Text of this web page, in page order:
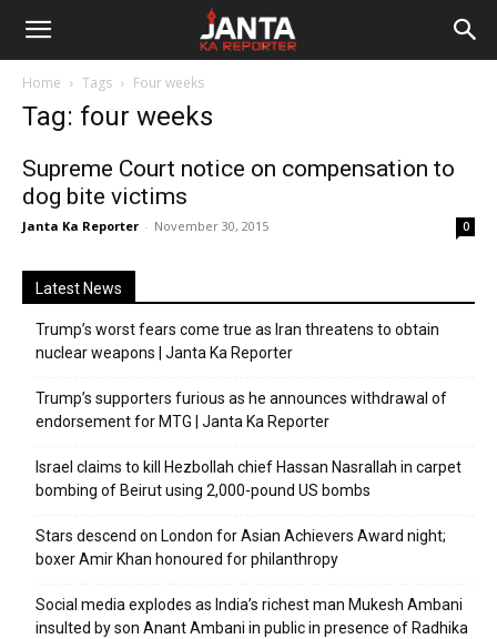
Janta
Reporter
Home Tags Four weeks
Tag: four weeks
Supreme Court notice on compensation to
dog bite victims
Janta Ka Reporter - November 30, 2015 0
Latest News
Trump’s worst fears come true as Iran threatens to obtain
nuclear weapons | Janta Ka Reporter
Trump’s supporters furious as he announces withdrawal of
endorsement for MTG | Janta Ka Reporter
Israel claims to kill Hezbollah chief Hassan Nasrallah in carpet
bombing of Beirut using 2,000-pound US bombs
Stars descend on London for Asian Achievers Award night;
boxer Amir Khan honoured for philanthropy
Social media explodes as India’s richest man Mukesh Ambani
insulted by son Anant Ambani in public in presence of Radhika